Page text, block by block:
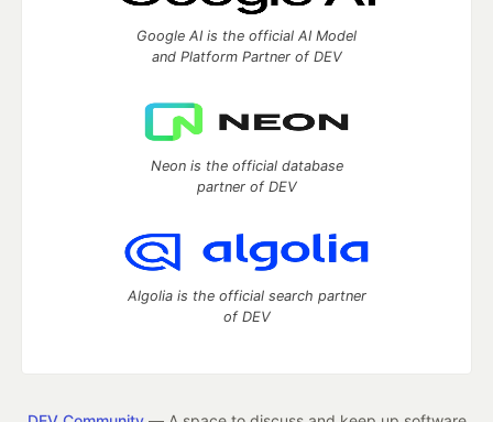
Google AI is the official AI Model
and Platform Partner of DEV
Neon is the official database
partner of DEV
Algolia is the official search partner
of DEV